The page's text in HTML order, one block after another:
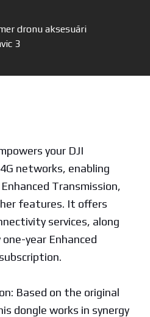
dronu aksesuāri
3
your DJI
networks, enabling
Transmission,
features. It offers
services, along
year Enhanced
Based on the original
dongle works in synergy